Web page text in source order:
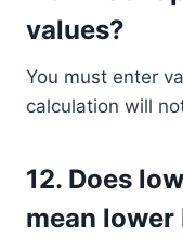
values?
You must enter
calculation will
12. Does
mean lower